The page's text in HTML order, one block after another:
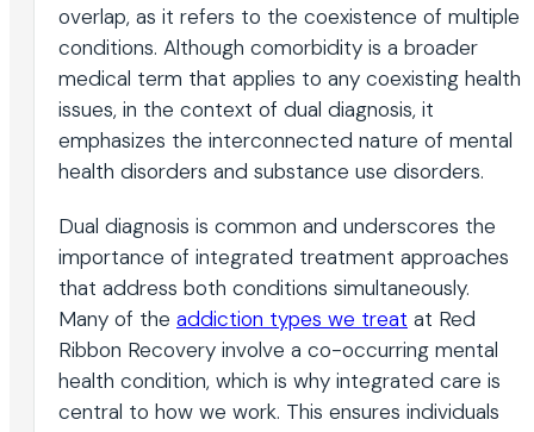
overlap, as it refers to the coexistence of multiple
conditions. Although comorbidity is a broader
medical term that applies to any coexisting health
issues, in the context of dual diagnosis, it
emphasizes the interconnected nature of mental
health disorders and substance use disorders.
Dual diagnosis is common and underscores the
importance of integrated treatment approaches
that address both conditions simultaneously.
Many of the addiction types we treat at Red
Ribbon Recovery involve a co-occurring mental
health condition, which is why integrated care is
central to how we work. This ensures individuals